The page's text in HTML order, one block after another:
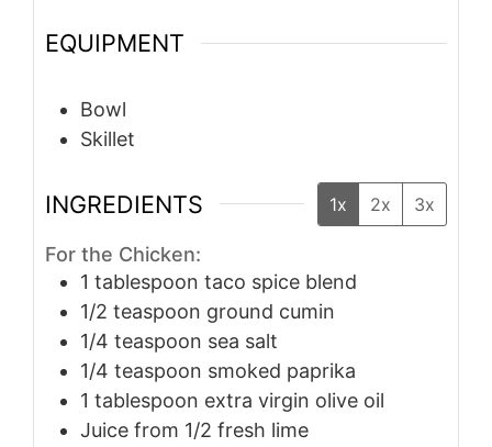
EQUIPMENT
Bowl
Skillet
INGREDIENTS 1x 2x 3x
For the Chicken:
1 tablespoon taco spice blend
1/2 teaspoon ground cumin
1/4 teaspoon sea salt
1/4 teaspoon smoked paprika
1 tablespoon extra virgin olive oil
Juice from 1/2 fresh lime